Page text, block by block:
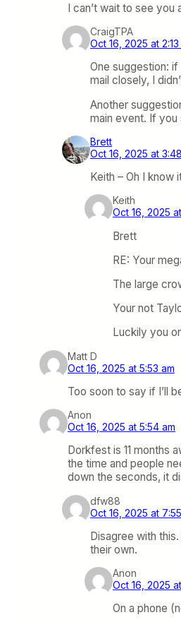
I can’t wait to see you
CraigTPA
Oct 16, 2025 at 2:13
One suggestion:
mail closely, I
Another
main event. If you
Brett
Oct 16, 2025 at
Keith – Oh I know
Keith
Oct 16, 2025
Brett
RE: Your
The large
Your not
Luckily you
Matt D
Oct 16, 2025 at 5:53 am
Too soon to say if I’ll
Anon
Oct 16, 2025 at 5:54 am
Dorkfest is 11 months
the time and people
down the seconds, it
dfw88
Oct 16, 2025 at
Disagree with
their own.
Anon
Oct 16, 2025
On a phone